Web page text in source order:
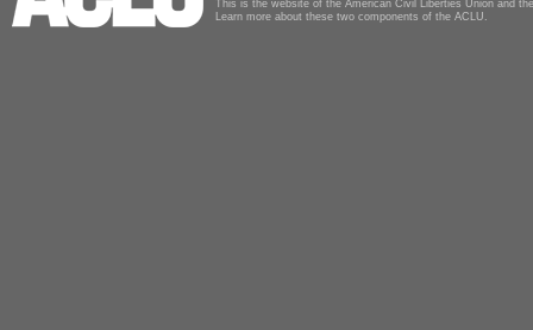
This is the website of the American Civil Liberties Union and
Learn more about these two components of the ACLU.